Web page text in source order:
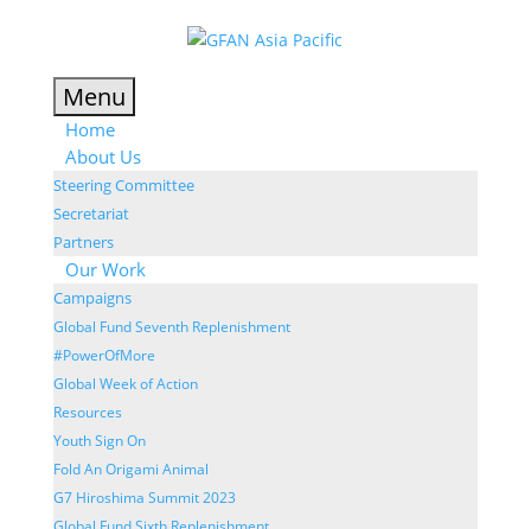
Menu
Home
About Us
Steering Committee
Secretariat
Partners
Our Work
Campaigns
Global Fund Seventh Replenishment
#PowerOfMore
Global Week of Action
Resources
Youth Sign On
Fold An Origami Animal
G7 Hiroshima Summit 2023